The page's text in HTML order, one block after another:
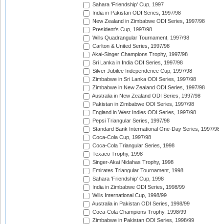
Sahara 'Friendship' Cup, 1997
India in Pakistan ODI Series, 1997/98
New Zealand in Zimbabwe ODI Series, 1997/98
President's Cup, 1997/98
Wills Quadrangular Tournament, 1997/98
Carlton & United Series, 1997/98
Akai-Singer Champions Trophy, 1997/98
Sri Lanka in India ODI Series, 1997/98
Silver Jubilee Independence Cup, 1997/98
Zimbabwe in Sri Lanka ODI Series, 1997/98
Zimbabwe in New Zealand ODI Series, 1997/98
Australia in New Zealand ODI Series, 1997/98
Pakistan in Zimbabwe ODI Series, 1997/98
England in West Indies ODI Series, 1997/98
Pepsi Triangular Series, 1997/98
Standard Bank International One-Day Series, 1997/
Coca-Cola Cup, 1997/98
Coca-Cola Triangular Series, 1998
Texaco Trophy, 1998
Singer-Akai Nidahas Trophy, 1998
Emirates Triangular Tournament, 1998
Sahara 'Friendship' Cup, 1998
India in Zimbabwe ODI Series, 1998/99
Wills International Cup, 1998/99
Australia in Pakistan ODI Series, 1998/99
Coca-Cola Champions Trophy, 1998/99
Zimbabwe in Pakistan ODI Series, 1998/99